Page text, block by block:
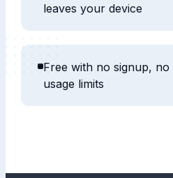
leaves your device
Free with no signup,
usage limits